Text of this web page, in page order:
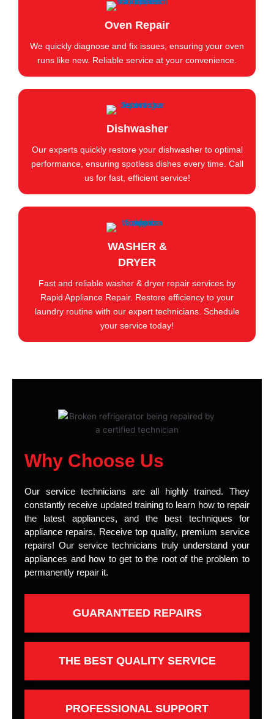
Oven Repair
We quickly diagnose and fix issues, ensuring your oven
runs like new. Reliable service at your convenience.
Dishwasher
Our experts quickly restore your dishwasher to optimal
performance, ensuring spotless dishes every time. Call
us for fast, efficient service!
WASHER &
DRYER
Fast and reliable washer & dryer repair services by
Rapid Appliance Repair. Restore efficiency to your
laundry routine with our expert technicians. Schedule
your service today!
Why Choose Us
Our service technicians are all highly trained. They
constantly receive updated training to learn how to repair
the latest appliances, and the best techniques for
appliance repairs. Receive top quality, premium service
repairs! Our service technicians truly understand your
appliances and how to get to the root of the problem to
permanently repair it.
GUARANTEED REPAIRS
THE BEST QUALITY SERVICE
PROFESSIONAL SUPPORT